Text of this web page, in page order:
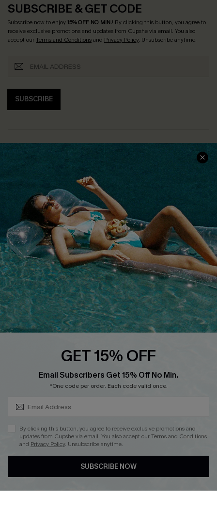
SUBSCRIBE & GET CODE
Subscribe now to enjoy15% OFF NO MIN.! By clicking this button, you agree to
receive exclusive promotions and updates from Cupshe via email. You also
accept ourTerms and Conditionsand Privacy Policy. Unsubscribe anytime.
SUBSCRIBE
COMPANY INFO
Customer Reviews
Customer Cares
Cupshe Supply Chain
SERVICE CENTER
Size Measurement
Order Status
Return
Start A Return
Contact Us
Faqs
QUICK LINKS
Cupshe E-Gift Card
PROGRAMS &
PARTNERSHIPS
Loyalty Program
DOWNLOAD CUPSHE APP
GET 15% OFF
Email Subscribers Get 15% Off No Min.
*One code per order. Each code valid once.
By clicking this button, you agree to receive exclusive promotions and
updates from Cupshe via email. You also accept ourTerms and Conditions
and Privacy Policy. Unsubscribe anytime.
SUBSCRIBE NOW